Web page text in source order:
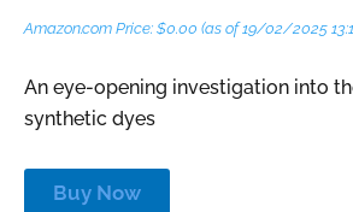
Amazon.com Price: $0.00 (as of 19/02/2025
An eye-opening investigation into
synthetic dyes
Buy Now